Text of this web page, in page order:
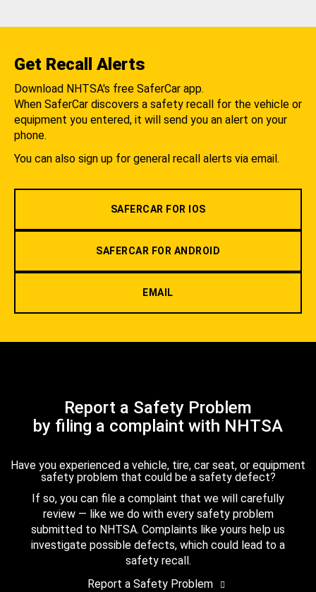
Get Recall Alerts
Download NHTSA's free SaferCar app.
When SaferCar discovers a safety recall for the vehicle or
equipment you entered, it will send you an alert on your
phone.
You can also sign up for general recall alerts via email.
SAFERCAR FOR IOS
SAFERCAR FOR ANDROID
EMAIL
Report a Safety Problem
by filing a complaint with NHTSA
Have you experienced a vehicle, tire, car seat, or equipment
safety problem that could be a safety defect?
If so, you can file a complaint that we will carefully
review — like we do with every safety problem
submitted to NHTSA. Complaints like yours help us
investigate possible defects, which could lead to a
safety recall.
Report a Safety Problem